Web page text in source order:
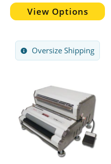
View Options
Oversize Shipping